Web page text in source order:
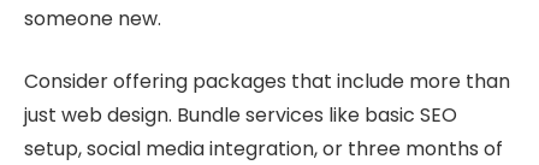
someone new.
Consider offering packages that include more than
just web design. Bundle services like basic SEO
setup, social media integration, or three months of